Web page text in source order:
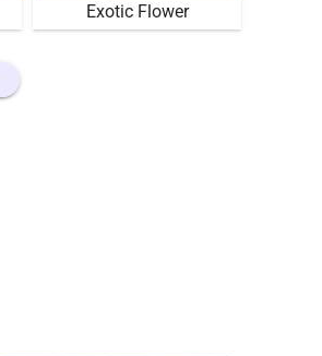
Exotic Flower